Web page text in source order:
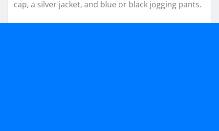
cap, a silver jacket, and blue or black jogging pants.